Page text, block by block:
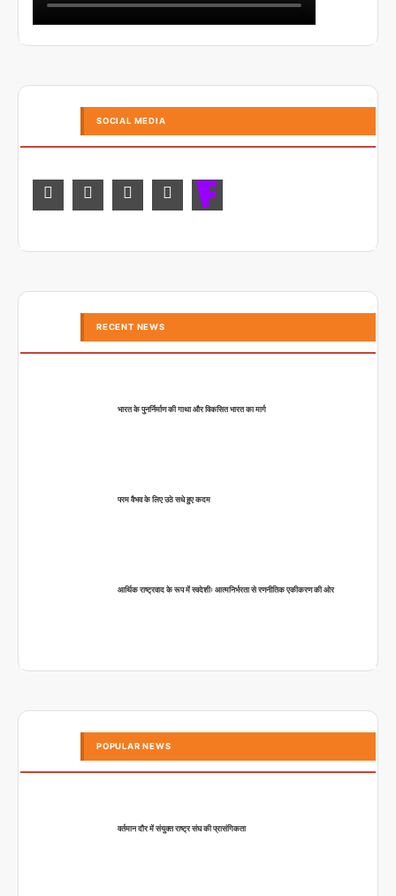
SOCIAL MEDIA
RECENT NEWS
भारत के पुनर्निर्माण की गाथा और विकसित भारत का मार्ग
परम वैभव के लिए उठे सधे हुए कदम
आर्थिक राष्ट्रवाद के रूप में स्वदेशीः आत्मनिर्भरता से रणनीतिक एकीकरण की ओर
POPULAR NEWS
वर्तमान दौर में संयुक्त राष्ट्र संघ की प्रासंगिकता